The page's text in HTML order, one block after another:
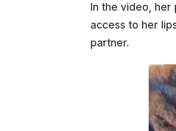
In the video,
access to her
partner.